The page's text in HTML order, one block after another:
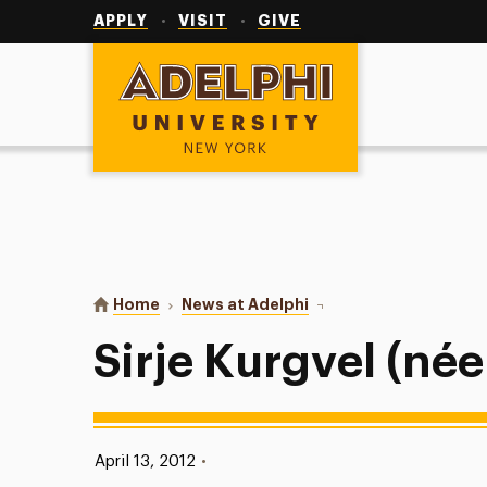
APPLY VISIT GIVE
Adelphi University
You are here:
Home News at Adelphi Sirje Kurgvel (née
Sirje Kurgvel
Published:
April 13, 2012 •